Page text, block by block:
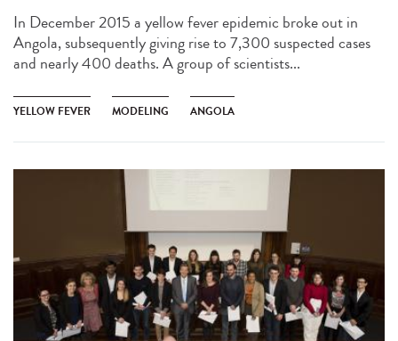
In December 2015 a yellow fever epidemic broke out in
Angola, subsequently giving rise to 7,300 suspected cases
and nearly 400 deaths. A group of scientists...
YELLOW FEVER MODELING ANGOLA